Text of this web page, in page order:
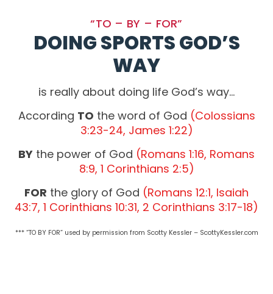
“TO – BY – FOR”
DOING SPORTS GOD’S
WAY
is really about doing life God’s way…
According TO the word of God (Colossians
3:23-24, James 1:22)
BY the power of God (Romans 1:16, Romans
8:9, 1 Corinthians 2:5)
FOR the glory of God (Romans 12:1, Isaiah
43:7, 1 Corinthians 10:31, 2 Corinthians 3:17-18)
*** “TO BY FOR” used by permission from Scotty Kessler – ScottyKessler.com